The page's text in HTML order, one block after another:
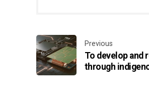
Previous
To develop and
through